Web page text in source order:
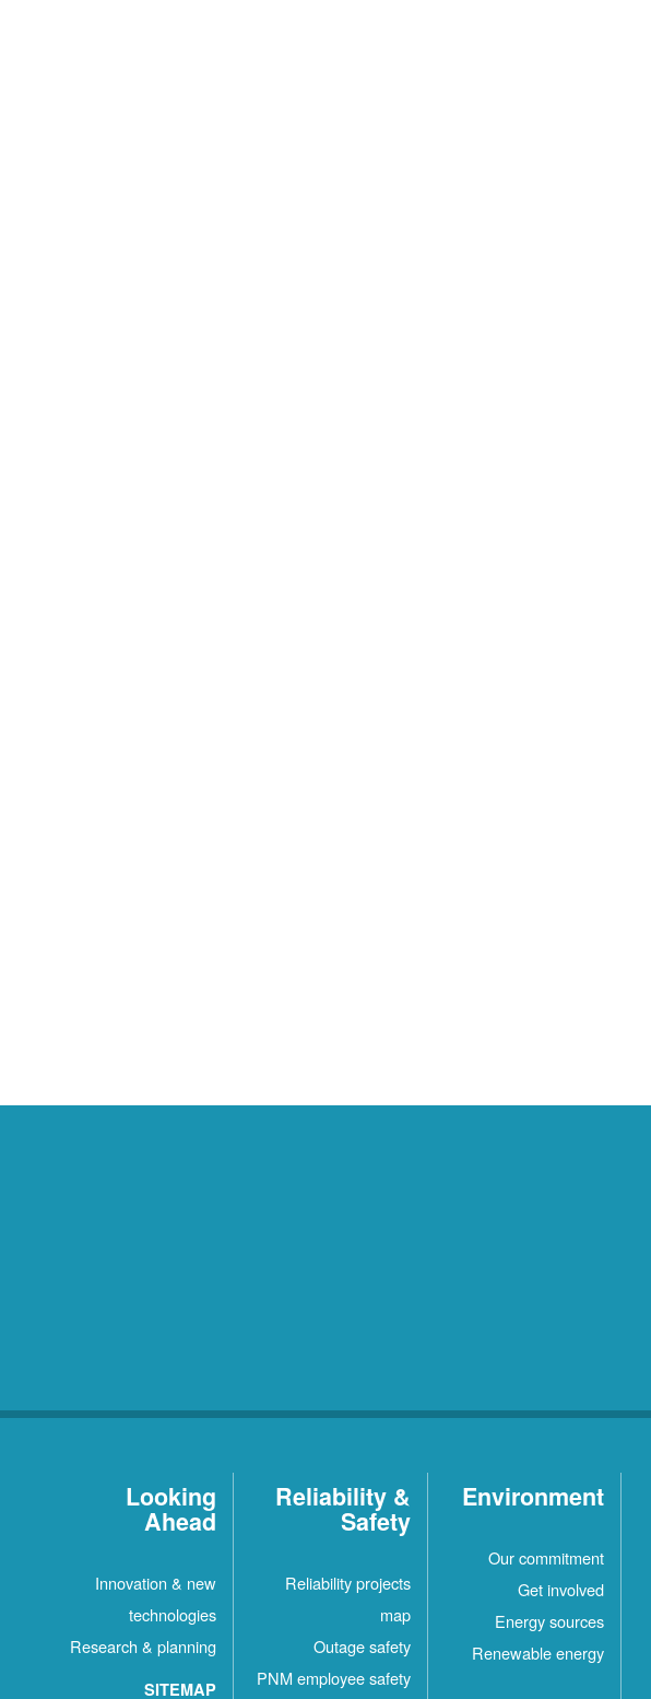
Environment
Our commitment
Get involved
Energy sources
Renewable energy
Reliability &
Safety
Reliability projects
map
Outage safety
PNM employee safety
Looking
Ahead
Innovation & new
technologies
Research & planning
SITEMAP